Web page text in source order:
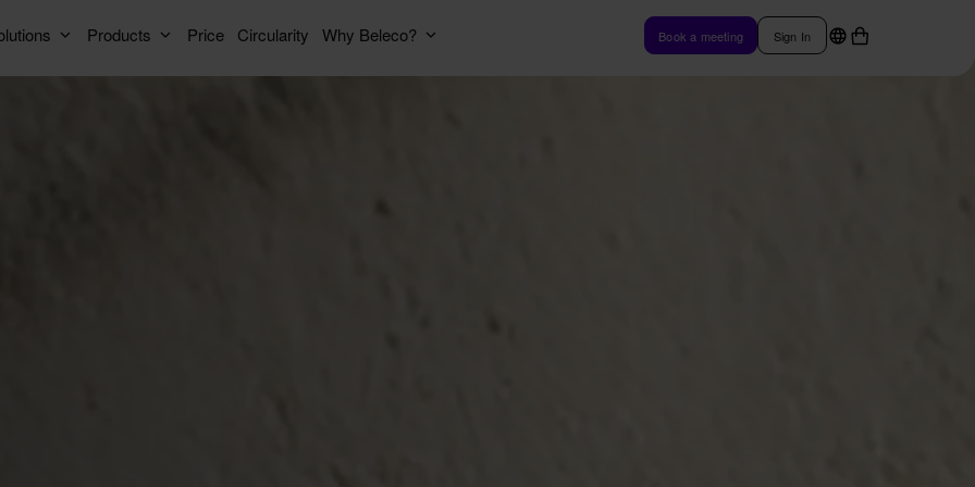
Products Price Circularity Why Beleco? Book a meeting Sign In